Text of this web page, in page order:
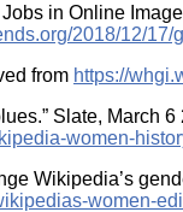
in Online
2018/12/
from https://
Slate, March
women-
Wikipedia’s
women-